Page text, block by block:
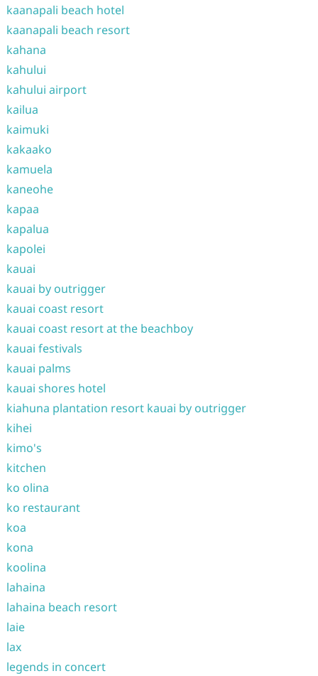
kaanapali beach hotel
kaanapali beach resort
kahana
kahului
kahului airport
kailua
kaimuki
kakaako
kamuela
kaneohe
kapaa
kapalua
kapolei
kauai
kauai by outrigger
kauai coast resort
kauai coast resort at the beachboy
kauai festivals
kauai palms
kauai shores hotel
kiahuna plantation resort kauai by outrigger
kihei
kimo's
kitchen
ko olina
ko restaurant
koa
kona
koolina
lahaina
lahaina beach resort
laie
lax
legends in concert